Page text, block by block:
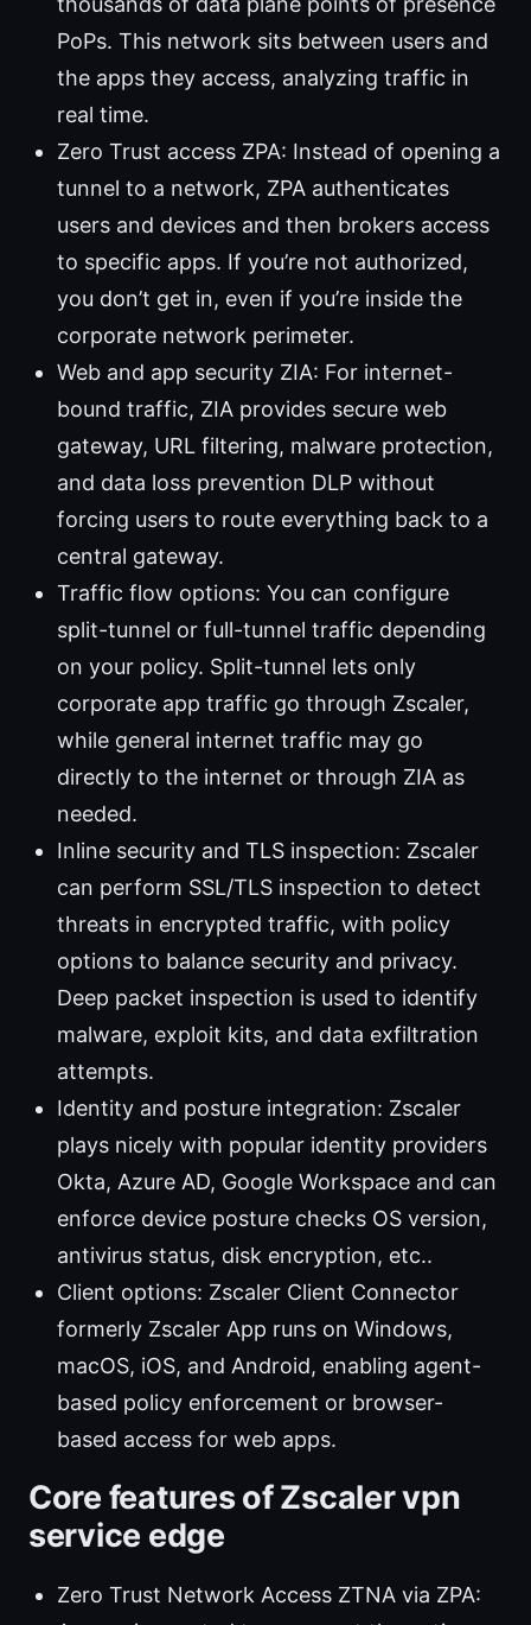
PoPs. This network sits between users and
the apps they access, analyzing traffic in
real time.
Zero Trust access ZPA: Instead of opening a
tunnel to a network, ZPA authenticates
users and devices and then brokers access
to specific apps. If you’re not authorized,
you don’t get in, even if you’re inside the
corporate network perimeter.
Web and app security ZIA: For internet-
bound traffic, ZIA provides secure web
gateway, URL filtering, malware protection,
and data loss prevention DLP without
forcing users to route everything back to a
central gateway.
Traffic flow options: You can configure
split-tunnel or full-tunnel traffic depending
on your policy. Split-tunnel lets only
corporate app traffic go through Zscaler,
while general internet traffic may go
directly to the internet or through ZIA as
needed.
Inline security and TLS inspection: Zscaler
can perform SSL/TLS inspection to detect
threats in encrypted traffic, with policy
options to balance security and privacy.
Deep packet inspection is used to identify
malware, exploit kits, and data exfiltration
attempts.
Identity and posture integration: Zscaler
plays nicely with popular identity providers
Okta, Azure AD, Google Workspace and can
enforce device posture checks OS version,
antivirus status, disk encryption, etc..
Client options: Zscaler Client Connector
formerly Zscaler App runs on Windows,
macOS, iOS, and Android, enabling agent-
based policy enforcement or browser-
based access for web apps.
Core features of Zscaler vpn
service edge
Zero Trust Network Access ZTNA via ZPA: